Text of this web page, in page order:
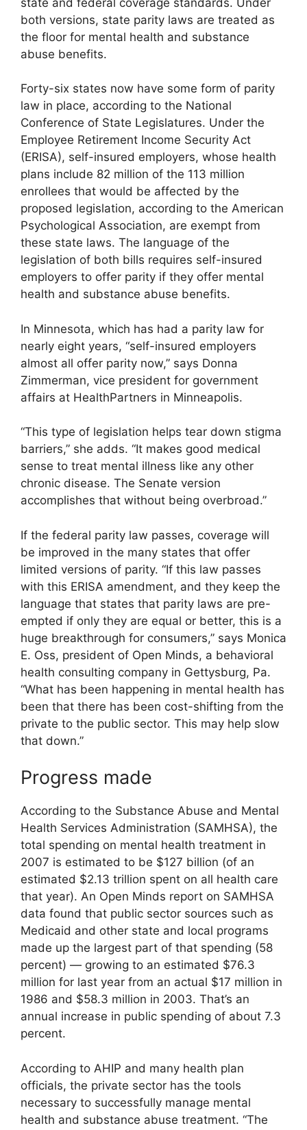
both versions, state parity laws are treated as
the floor for mental health and substance
abuse benefits.
Forty-six states now have some form of parity
law in place, according to the National
Conference of State Legislatures. Under the
Employee Retirement Income Security Act
(ERISA), self-insured employers, whose health
plans include 82 million of the 113 million
enrollees that would be affected by the
proposed legislation, according to the American
Psychological Association, are exempt from
these state laws. The language of the
legislation of both bills requires self-insured
employers to offer parity if they offer mental
health and substance abuse benefits.
In Minnesota, which has had a parity law for
nearly eight years, “self-insured employers
almost all offer parity now,” says Donna
Zimmerman, vice president for government
affairs at HealthPartners in Minneapolis.
“This type of legislation helps tear down stigma
barriers,” she adds. “It makes good medical
sense to treat mental illness like any other
chronic disease. The Senate version
accomplishes that without being overbroad.”
If the federal parity law passes, coverage will
be improved in the many states that offer
limited versions of parity. “If this law passes
with this ERISA amendment, and they keep the
language that states that parity laws are pre-
empted if only they are equal or better, this is a
huge breakthrough for consumers,” says Monica
E. Oss, president of Open Minds, a behavioral
health consulting company in Gettysburg, Pa.
“What has been happening in mental health has
been that there has been cost-shifting from the
private to the public sector. This may help slow
that down.”
Progress made
According to the Substance Abuse and Mental
Health Services Administration (SAMHSA), the
total spending on mental health treatment in
2007 is estimated to be $127 billion (of an
estimated $2.13 trillion spent on all health care
that year). An Open Minds report on SAMHSA
data found that public sector sources such as
Medicaid and other state and local programs
made up the largest part of that spending (58
percent) — growing to an estimated $76.3
million for last year from an actual $17 million in
1986 and $58.3 million in 2003. That’s an
annual increase in public spending of about 7.3
percent.
According to AHIP and many health plan
officials, the private sector has the tools
necessary to successfully manage mental
health and substance abuse treatment. “The